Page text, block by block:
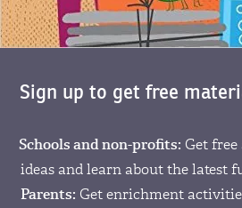
Sign up to get free
Schools and non-profits: Get
ideas and learn about the latest
Parents: Get enrichment